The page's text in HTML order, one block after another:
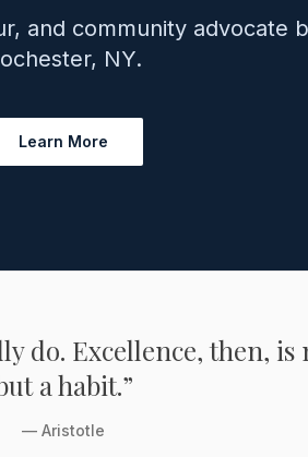
and community advocate
NY.
Learn More
do. Excellence, then, is
a habit.”
— Aristotle